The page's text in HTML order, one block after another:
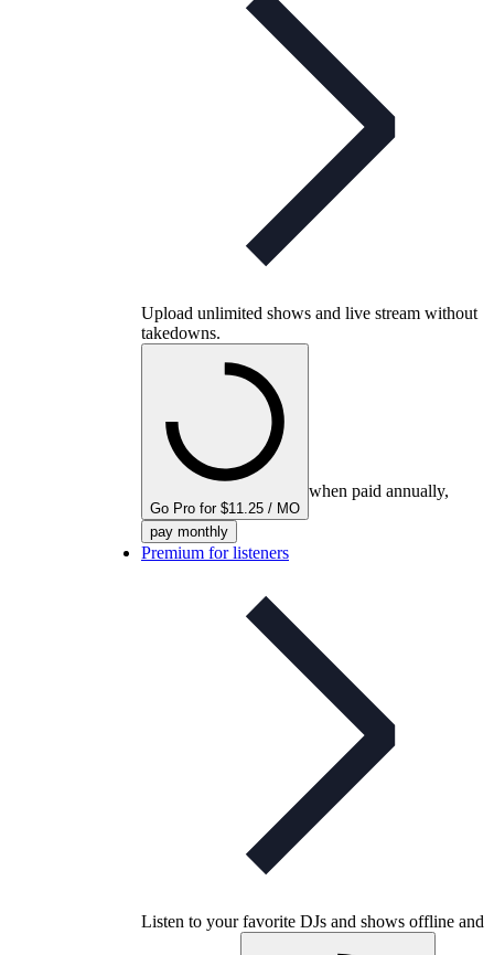
Upload unlimited shows and live stream without
takedowns.
Go Pro for $11.25 / MO
when paid annually,
pay monthly
Premium for listeners
Listen to your favorite DJs and shows offline and